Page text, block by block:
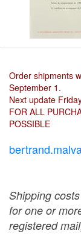
Order shipments
September 1.
Next update
FOR ALL
POSSIBLE
Shipping
for one or
registered